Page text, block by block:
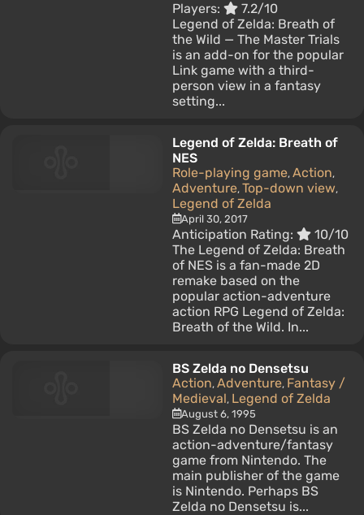
Players:
7.2/10
Legend of Zelda: Breath of
the Wild — The Master Trials
is an add-on for the popular
Link game with a third-
person view in a fantasy
setting...
Legend of Zelda: Breath of
NES
Role-playing game, Action,
Adventure, Top-down view,
Legend of Zelda
April 30, 2017
Anticipation Rating:
10/10
The Legend of Zelda: Breath
of NES is a fan-made 2D
remake based on the
popular action-adventure
action RPG Legend of Zelda:
Breath of the Wild. In...
BS Zelda no Densetsu
Action, Adventure, Fantasy /
Medieval, Legend of Zelda
August 6, 1995
BS Zelda no Densetsu is an
action-adventure/fantasy
game from Nintendo. The
main publisher of the game
is Nintendo. Perhaps BS
Zelda no Densetsu is...